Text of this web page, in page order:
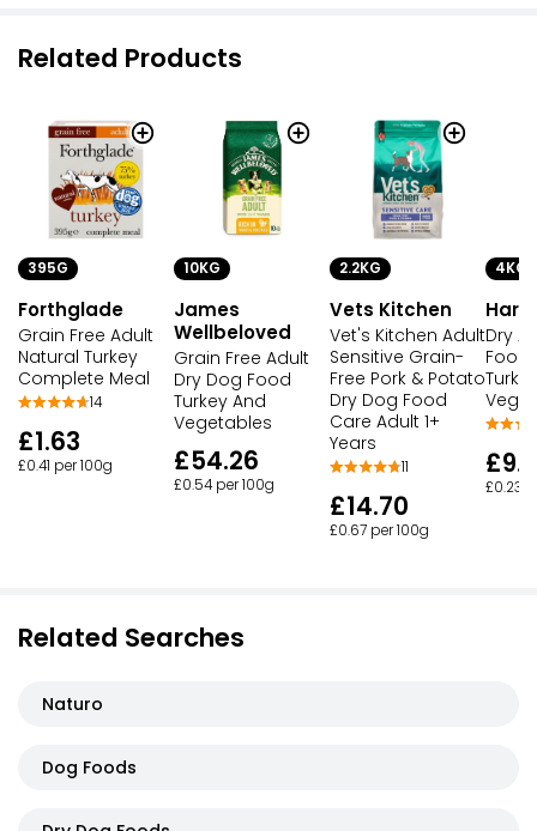
Related Products
395G
Forthglade
Grain Free Adult
Natural Turkey
Complete Meal
14
£1.63
£0.41 per 100g
10KG
James
Wellbeloved
Grain Free Adult
Dry Dog Food
Turkey And
Vegetables
£54.26
£0.54 per 100g
2.2KG
Vets Kitchen
Vet's Kitchen Adult
Sensitive Grain-
Free Pork & Potato
Dry Dog Food
Care Adult 1+
Years
11
£14.70
£0.67 per 100g
4KG
Dry
Food
£0.23
Related Searches
Naturo
Dog Foods